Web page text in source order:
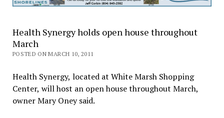
Health Synergy holds open house throughout
March
POSTED ON MARCH 10, 2011
Health Synergy, located at White Marsh Shopping
Center, will host an open house throughout March,
owner Mary Oney said.